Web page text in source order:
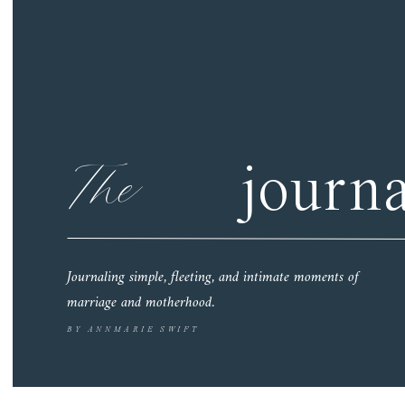
BY ANNMARIE SWIFT
The
Journaling simple, fleeting, and intimate moments of
marriage and motherhood.